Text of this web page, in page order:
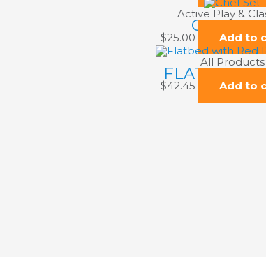
Active Play &
CHEF
$25.00
Add to
All Products
FLATBED
$42.45 Add to